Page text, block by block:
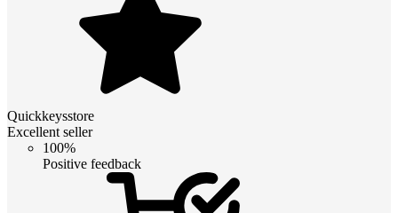
Quickkeysstore
Excellent seller
100%
Positive feedback